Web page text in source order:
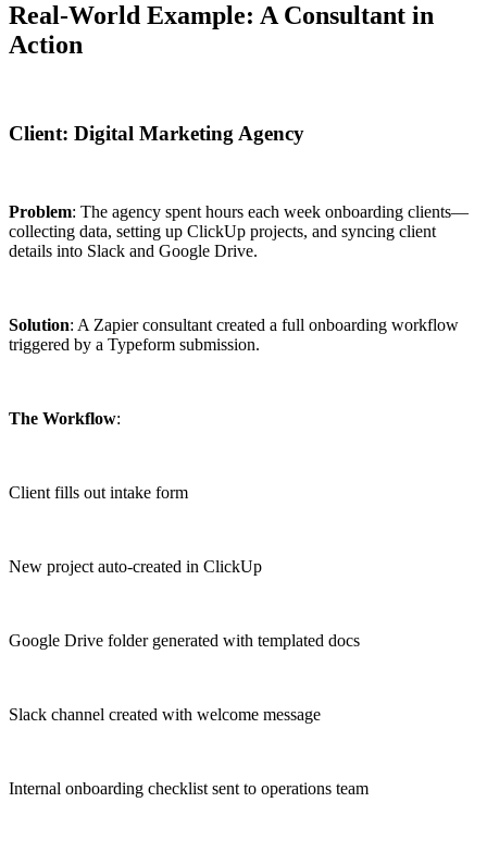
Real-World Example: A Consultant in
Action
Client: Digital Marketing Agency
Problem: The agency spent hours each week onboarding clients—
collecting data, setting up ClickUp projects, and syncing client
details into Slack and Google Drive.
Solution: A Zapier consultant created a full onboarding workflow
triggered by a Typeform submission.
The Workflow:
Client fills out intake form
New project auto-created in ClickUp
Google Drive folder generated with templated docs
Slack channel created with welcome message
Internal onboarding checklist sent to operations team